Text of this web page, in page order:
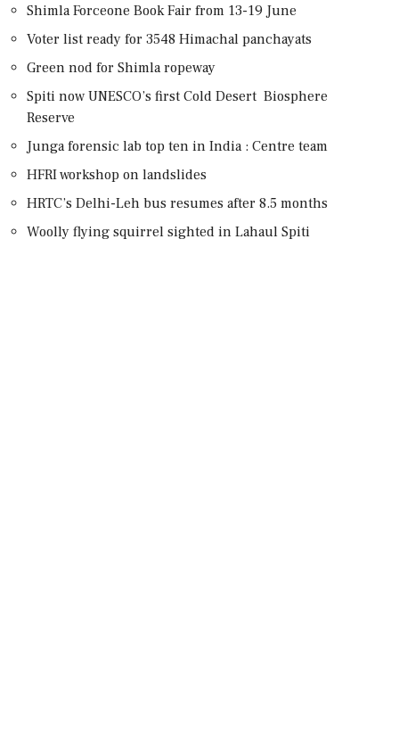
Shimla Forceone Book Fair from 13-19 June
Voter list ready for 3548 Himachal panchayats
Green nod for Shimla ropeway
Spiti now UNESCO’s first Cold Desert Biosphere
Reserve
Junga forensic lab top ten in India : Centre team
HFRI workshop on landslides
HRTC’s Delhi-Leh bus resumes after 8.5 months
Woolly flying squirrel sighted in Lahaul Spiti